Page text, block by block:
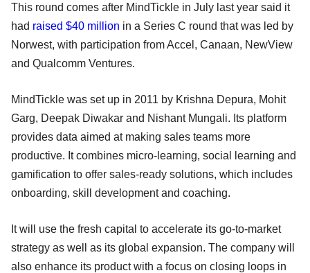
This round comes after MindTickle in July last year said it
had raised $40 million in a Series C round that was led by
Norwest, with participation from Accel, Canaan, NewView
and Qualcomm Ventures.
MindTickle was set up in 2011 by Krishna Depura, Mohit
Garg, Deepak Diwakar and Nishant Mungali. Its platform
provides data aimed at making sales teams more
productive. It combines micro-learning, social learning and
gamification to offer sales-ready solutions, which includes
onboarding, skill development and coaching.
It will use the fresh capital to accelerate its go-to-market
strategy as well as its global expansion. The company will
also enhance its product with a focus on closing loops in